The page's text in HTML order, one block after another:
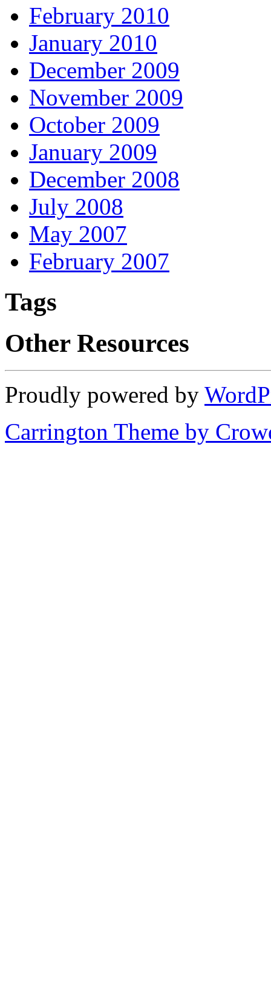
February 2010
January 2010
December 2009
November 2009
October 2009
January 2009
December 2008
July 2008
May 2007
February 2007
Tags
Other Resources
Proudly powered by
Carrington Theme by